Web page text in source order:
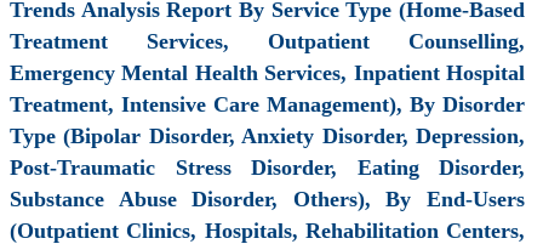
Trends Analysis Report By Service Type (Home-Based
Treatment Services, Outpatient Counselling,
Emergency Mental Health Services, Inpatient Hospital
Treatment, Intensive Care Management), By Disorder
Type (Bipolar Disorder, Anxiety Disorder, Depression,
Post-Traumatic Stress Disorder, Eating Disorder,
Substance Abuse Disorder, Others), By End-Users
(Outpatient Clinics, Hospitals, Rehabilitation Centers,